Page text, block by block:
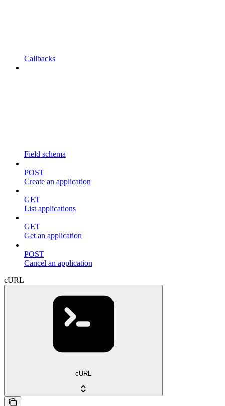
Callbacks
Field schema
POST
Create an application
GET
List applications
GET
Get an application
POST
Cancel an application
cURL
cURL